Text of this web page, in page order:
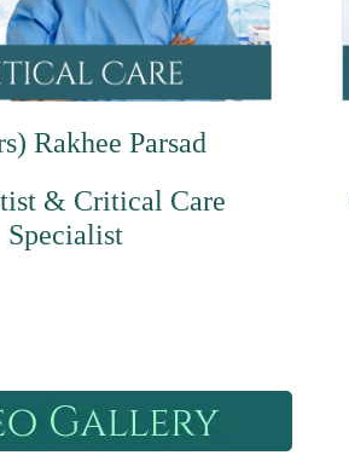
Rakhee Parsad
& Critical Care
Specialist